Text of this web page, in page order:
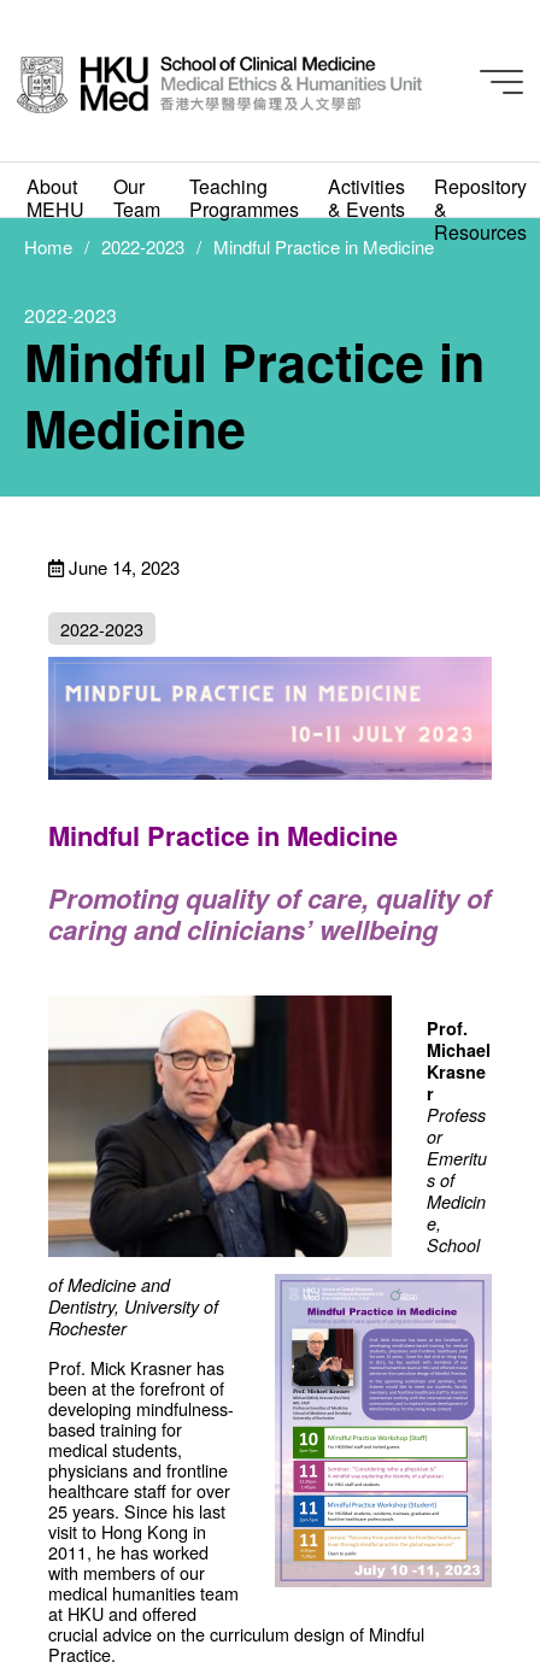
About
MEHU
Our
Team
Teaching
Programmes
Activities
& Events
Repository
&
Resources
2022-2023
Mindful Practice in
Home 2022-2023 Mindful Practice in Medicine
2022-2023
Mindful Practice in
Medicine
June 14, 2023
2022-2023
Mindful Practice in Medicine
Promoting quality of care, quality of
caring and clinicians’ wellbeing
Prof.
Michael
Krasne
r
Profess
or
Emeritu
s of
Medicin
e,
School
of Medicine and
Dentistry, University of
Rochester
Prof. Mick Krasner has
been at the forefront of
developing mindfulness-
based training for
medical students,
physicians and frontline
healthcare staff for over
25 years. Since his last
visit to Hong Kong in
2011, he has worked
with members of our
medical humanities team
at HKU and offered
crucial advice on the curriculum design of Mindful
Practice.